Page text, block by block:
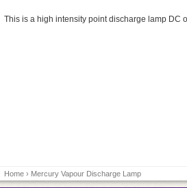
This is a high intensity point discharge lamp DC
Home › Mercury Vapour Discharge Lamp